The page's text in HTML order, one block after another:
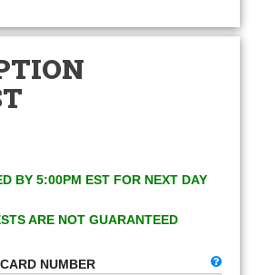
BY 5:00PM EST FOR NEXT DAY
ARE NOT GUARANTEED
NUMBER